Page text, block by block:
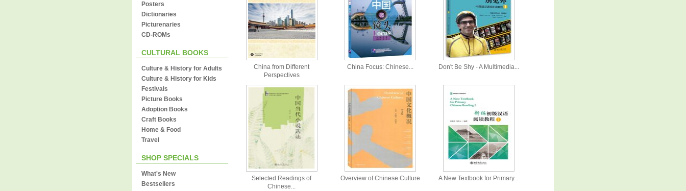
Posters
Dictionaries
Picturenaries
CD-ROMs
CULTURAL BOOKS
Culture & History for Adults
Culture & History for Kids
Festivals
Picture Books
Adoption Books
Craft Books
Home & Food
Travel
SHOP SPECIALS
What's New
Bestsellers
China from Different
Perspectives
China Focus: Chinese... Don't Be Shy - A Multimedia...
Selected Readings of
Chinese...
Overview of Chinese Culture A New Textbook for Primary...